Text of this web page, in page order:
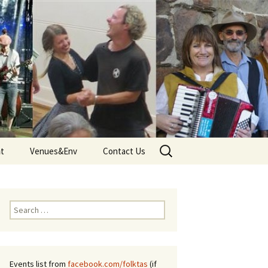
Terms
Venues&Env
Environment and Climate
Contact Us
Search
for:
Search
for:
Events list from facebook.com/folktas (if